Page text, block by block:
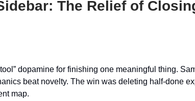
The Relief of
dopamine for finishing one meaningful thing.
beat novelty. The win was deleting half-done
map.